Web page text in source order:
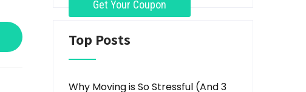
Top Posts
Why Moving is So Stressful (And 3